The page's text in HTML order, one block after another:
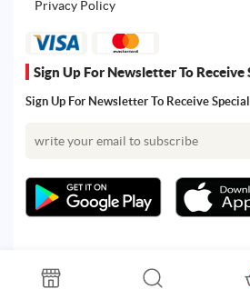
Privacy Policy
Sign Up For Newsletter To Receive
Sign Up For Newsletter To Receive
All rights reserved. Powered by